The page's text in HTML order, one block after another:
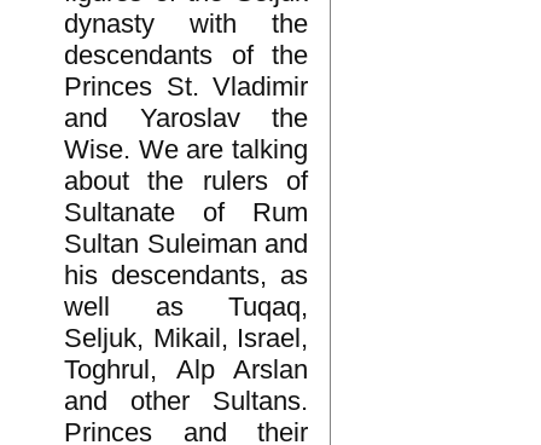
dynasty with the
descendants of the
Princes St. Vladimir
and Yaroslav the
Wise. We are talking
about the rulers of
Sultanate of Rum
Sultan Suleiman and
his descendants, as
well as Tuqaq,
Seljuk, Mikail, Israel,
Toghrul, Alp Arslan
and other Sultans.
Princes and their